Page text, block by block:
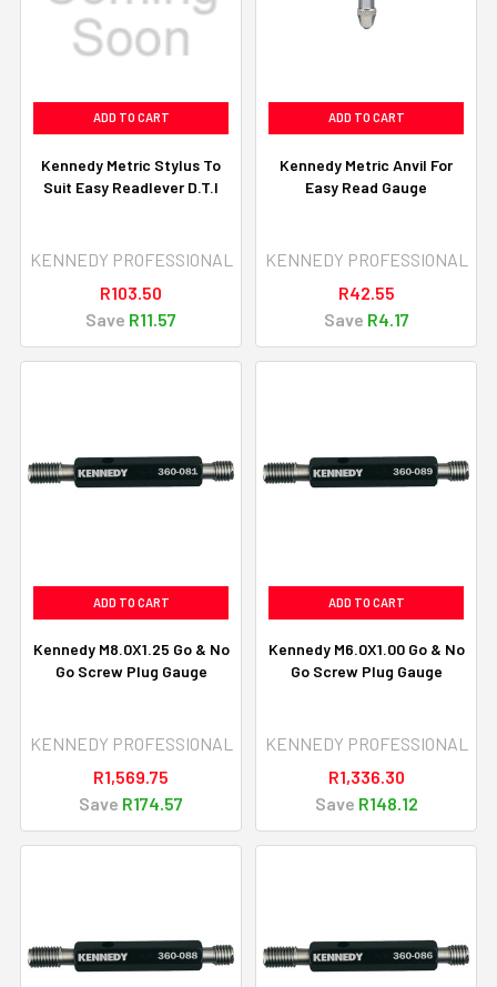
ADD TO CART
Kennedy Metric Stylus To
Suit Easy Readlever D.T.I
KENNEDY PROFESSIONAL
R103.50
Save R11.57
ADD TO CART
Kennedy Metric Anvil For
Easy Read Gauge
KENNEDY PROFESSIONAL
R42.55
Save R4.17
ADD TO CART
Kennedy M8.0X1.25 Go & No
Go Screw Plug Gauge
KENNEDY PROFESSIONAL
R1,569.75
Save R174.57
ADD TO CART
Kennedy M6.0X1.00 Go & No
Go Screw Plug Gauge
KENNEDY PROFESSIONAL
R1,336.30
Save R148.12